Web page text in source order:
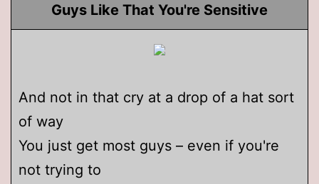
Guys Like That You're Sensitive
And not in that cry at a drop of a hat sort
of way
You just get most guys – even if you're
not trying to